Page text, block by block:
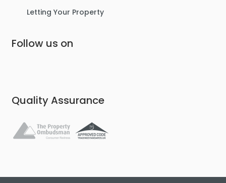
Letting Your Property
Follow us on
Quality Assurance